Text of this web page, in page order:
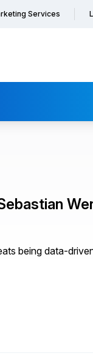
Services
being data-